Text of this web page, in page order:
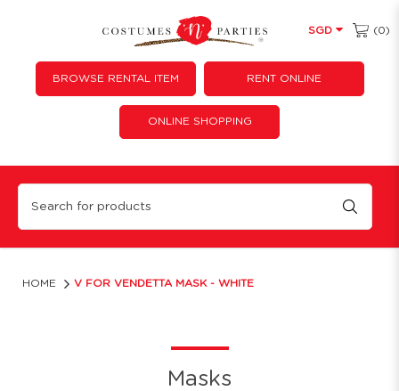
V for Vendetta Mask - White
SGD (0)
BROWSE RENTAL ITEM RENT ONLINE
ONLINE SHOPPING
HOME V FOR VENDETTA MASK - WHITE
Masks